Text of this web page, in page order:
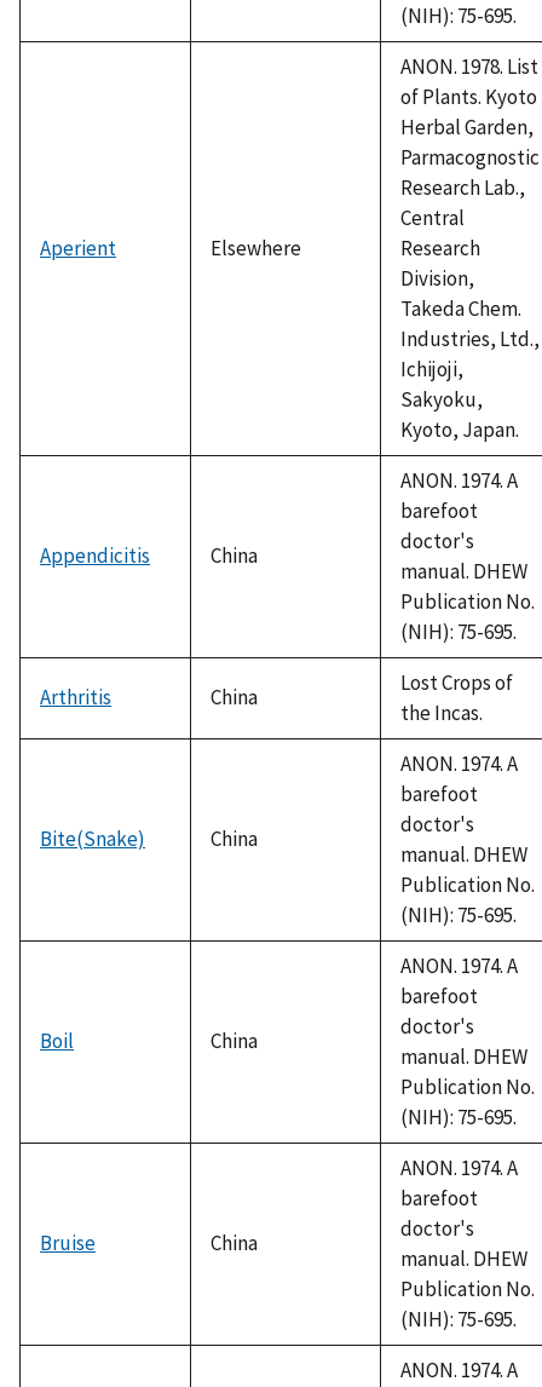
(NIH): 75-695.
Aperient Elsewhere
ANON. 1978. List
of Plants. Kyoto
Herbal Garden,
Parmacognostic
Research Lab.,
Central
Research
Division,
Takeda Chem.
Industries, Ltd.,
Ichijoji,
Sakyoku,
Kyoto, Japan.
Appendicitis China
ANON. 1974. A
barefoot
doctor's
manual. DHEW
Publication No.
(NIH): 75-695.
Arthritis China
Lost Crops of
the Incas.
Bite(Snake) China
ANON. 1974. A
barefoot
doctor's
manual. DHEW
Publication No.
(NIH): 75-695.
Boil China
ANON. 1974. A
barefoot
doctor's
manual. DHEW
Publication No.
(NIH): 75-695.
Bruise China
ANON. 1974. A
barefoot
doctor's
manual. DHEW
Publication No.
(NIH): 75-695.
ANON. 1974. A